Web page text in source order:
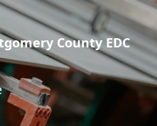
County EDC